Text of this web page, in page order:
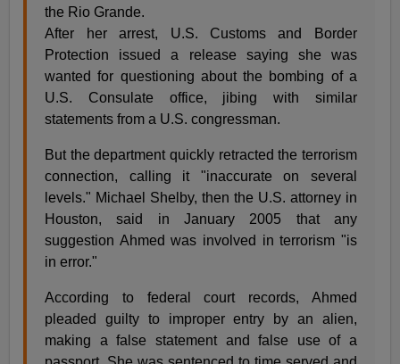
the Rio Grande.
After her arrest, U.S. Customs and Border
Protection issued a release saying she was
wanted for questioning about the bombing of a
U.S. Consulate office, jibing with similar
statements from a U.S. congressman.
But the department quickly retracted the terrorism
connection, calling it "inaccurate on several
levels." Michael Shelby, then the U.S. attorney in
Houston, said in January 2005 that any
suggestion Ahmed was involved in terrorism "is
in error."
According to federal court records, Ahmed
pleaded guilty to improper entry by an alien,
making a false statement and false use of a